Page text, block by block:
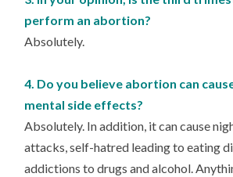
perform an abortion?
Absolutely.
4. Do you believe abortion can
mental side effects?
Absolutely. In addition, it can cause
attacks, self-hatred leading to eating
addictions to drugs and alcohol.